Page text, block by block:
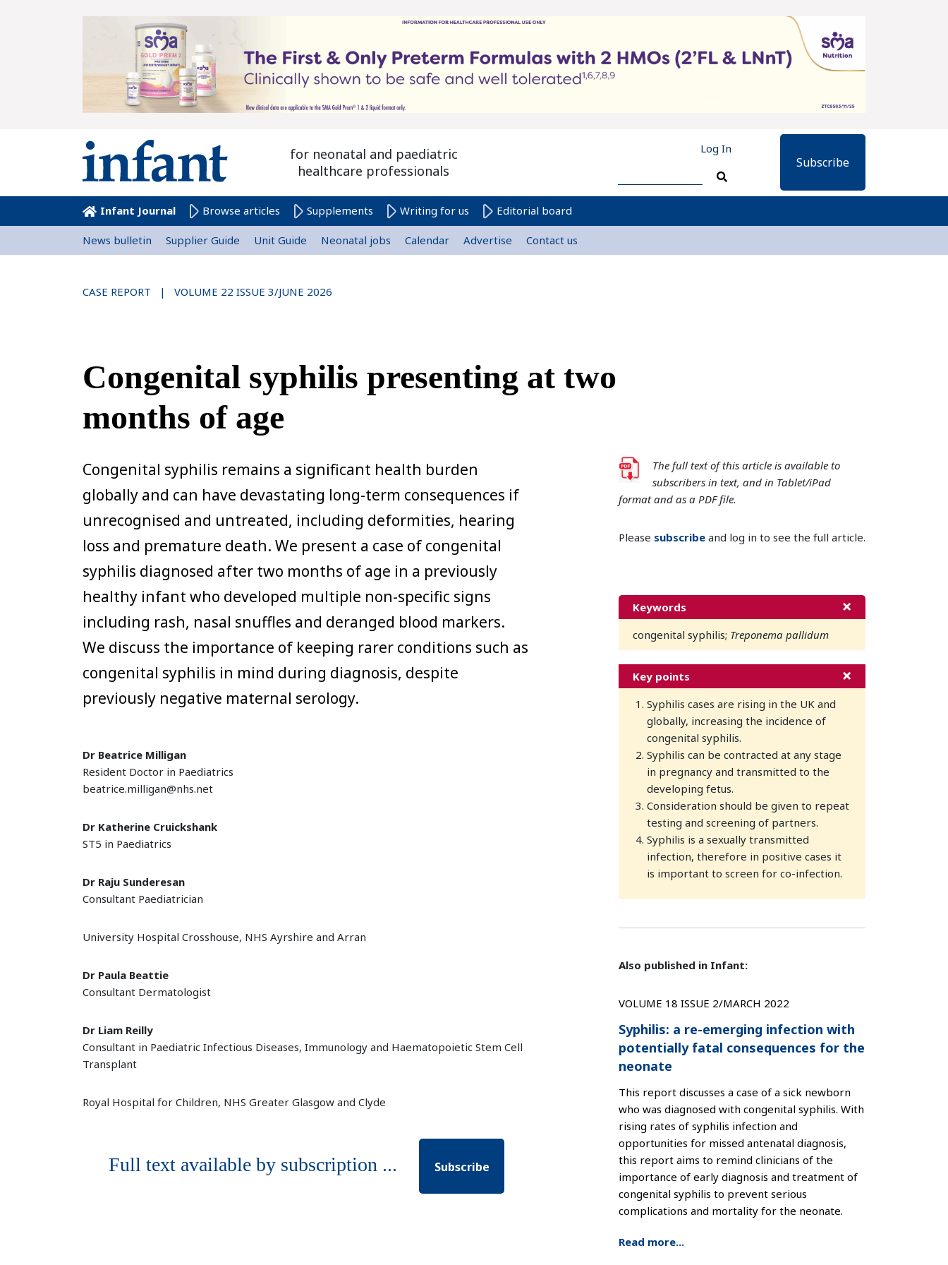
for neonatal and paediatric
healthcare professionals
Log In
Subscribe
Infant Journal Browse articles Supplements Writing for us Editorial board
News bulletin Supplier Guide Unit Guide Neonatal jobs Calendar Advertise Contact us
CASE REPORT | VOLUME 22 ISSUE 3/JUNE 2026
Congenital syphilis presenting at two
months of age
Congenital syphilis remains a significant health burden
globally and can have devastating long-term consequences if
unrecognised and untreated, including deformities, hearing
loss and premature death. We present a case of congenital
syphilis diagnosed after two months of age in a previously
healthy infant who developed multiple non-specific signs
including rash, nasal snuffles and deranged blood markers.
We discuss the importance of keeping rarer conditions such as
congenital syphilis in mind during diagnosis, despite
previously negative maternal serology.
Dr Beatrice Milligan
Resident Doctor in Paediatrics
beatrice.milligan@nhs.net
Dr Katherine Cruickshank
ST5 in Paediatrics
Dr Raju Sunderesan
Consultant Paediatrician
University Hospital Crosshouse, NHS Ayrshire and Arran
Dr Paula Beattie
Consultant Dermatologist
Dr Liam Reilly
Consultant in Paediatric Infectious Diseases, Immunology and Haematopoietic Stem Cell
Transplant
Royal Hospital for Children, NHS Greater Glasgow and Clyde
Full text available by subscription ... Subscribe
The full text of this article is available to
subscribers in text, and in Tablet/iPad
format and as a PDF file.
Please subscribe and log in to see the full article.
Keywords
congenital syphilis; Treponema pallidum
Key points
Syphilis cases are rising in the UK and
globally, increasing the incidence of
congenital syphilis.
Syphilis can be contracted at any stage
in pregnancy and transmitted to the
developing fetus.
Consideration should be given to repeat
testing and screening of partners.
Syphilis is a sexually transmitted
infection, therefore in positive cases it
is important to screen for co-infection.
Also published in Infant:
VOLUME 18 ISSUE 2/MARCH 2022
Syphilis: a re-emerging infection with
potentially fatal consequences for the
neonate
This report discusses a case of a sick newborn
who was diagnosed with congenital syphilis. With
rising rates of syphilis infection and
opportunities for missed antenatal diagnosis,
this report aims to remind clinicians of the
importance of early diagnosis and treatment of
congenital syphilis to prevent serious
complications and mortality for the neonate.
Read more...